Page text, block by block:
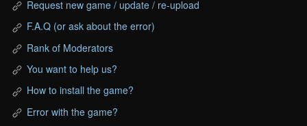
Request new game / update / re-upload
F.A.Q (or ask about the error)
Rank of Moderators
You want to help us?
How to install the game?
Error with the game?